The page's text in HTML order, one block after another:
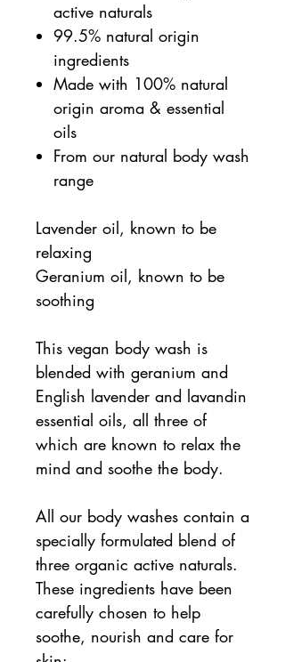
active naturals
99.5% natural origin
ingredients
Made with 100% natural
origin aroma & essential
oils
From our natural body wash
range
Lavender oil, known to be
relaxing
Geranium oil, known to be
soothing
This vegan body wash is
blended with geranium and
English lavender and lavandin
essential oils, all three of
which are known to relax the
mind and soothe the body.
All our body washes contain a
specially formulated blend of
three organic active naturals.
These ingredients have been
carefully chosen to help
soothe, nourish and care for